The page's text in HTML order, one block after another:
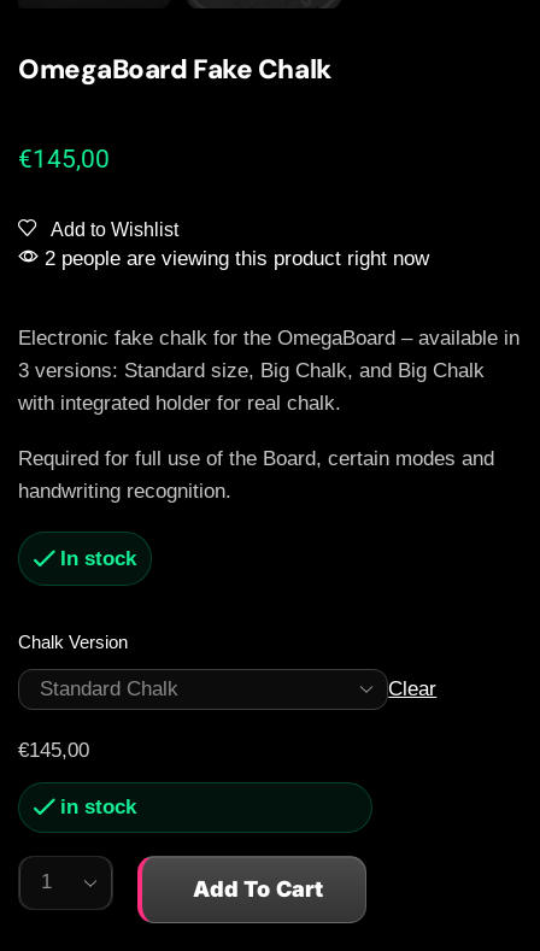
OmegaBoard Fake Chalk
€145,00
Add to Wishlist
2 people are viewing this product right now
Electronic fake chalk for the OmegaBoard – available in
3 versions: Standard size, Big Chalk, and Big Chalk
with integrated holder for real chalk.
Required for full use of the Board, certain modes and
handwriting recognition.
In stock
Chalk Version
Clear
€145,00
in stock
Add To Cart